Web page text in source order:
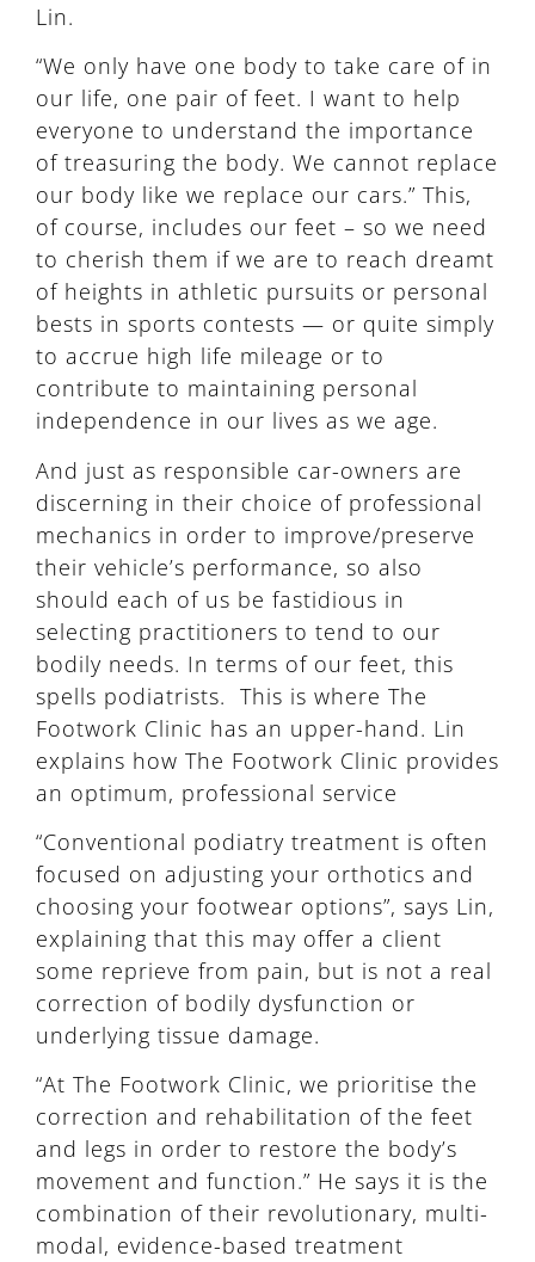
Lin.
“We only have one body to take care of in
our life, one pair of feet. I want to help
everyone to understand the importance
of treasuring the body. We cannot replace
our body like we replace our cars.” This,
of course, includes our feet – so we need
to cherish them if we are to reach dreamt
of heights in athletic pursuits or personal
bests in sports contests — or quite simply
to accrue high life mileage or to
contribute to maintaining personal
independence in our lives as we age.
And just as responsible car-owners are
discerning in their choice of professional
mechanics in order to improve/preserve
their vehicle’s performance, so also
should each of us be fastidious in
selecting practitioners to tend to our
bodily needs. In terms of our feet, this
spells podiatrists. This is where The
Footwork Clinic has an upper-hand. Lin
explains how The Footwork Clinic provides
an optimum, professional service
“Conventional podiatry treatment is often
focused on adjusting your orthotics and
choosing your footwear options”, says Lin,
explaining that this may offer a client
some reprieve from pain, but is not a real
correction of bodily dysfunction or
underlying tissue damage.
“At The Footwork Clinic, we prioritise the
correction and rehabilitation of the feet
and legs in order to restore the body’s
movement and function.” He says it is the
combination of their revolutionary, multi-
modal, evidence-based treatment